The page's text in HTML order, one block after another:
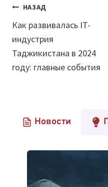
Навигация
по
записям
НАЗАД
Как развивалась IT-
индустрия
Таджикистана в 2024
году: главные события
Новости